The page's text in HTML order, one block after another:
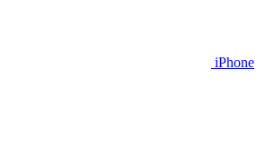
iPhone